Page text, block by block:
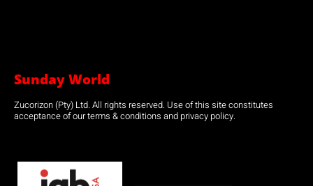
Sunday World
Zucorizon (Pty) Ltd. All rights reserved. Use of this site constitutes
acceptance of our terms & conditions and privacy policy.